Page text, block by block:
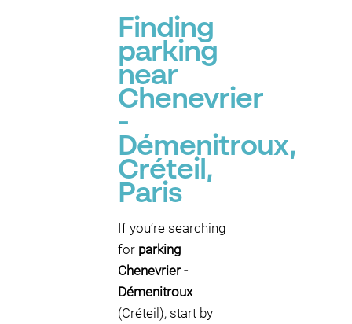
Finding
parking
near
Chenevrier
-
Démenitroux,
Créteil,
Paris
If you’re searching
for parking
Chenevrier -
Démenitroux
(Créteil), start by